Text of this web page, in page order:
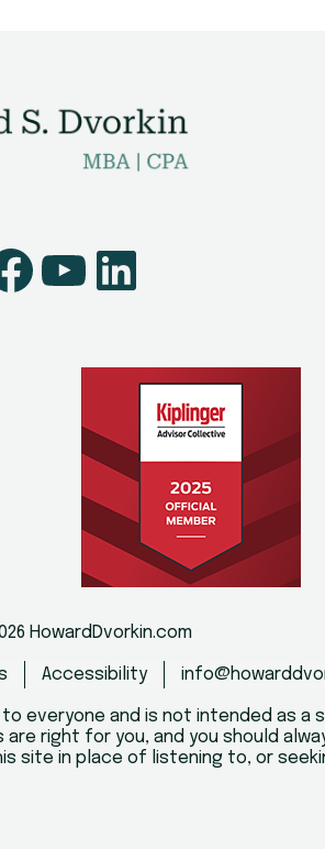
YouTube
LinkedIn
HowardDvorkin.com
Accessibility
to everyone and is not intended as
right for you, and you should
site in place of listening to, or